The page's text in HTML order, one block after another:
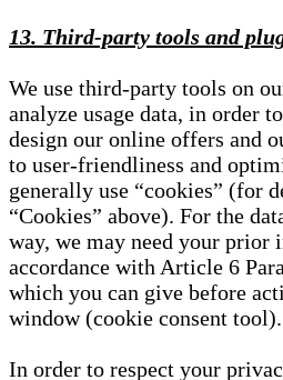
13. Third-party tools and
We use third-party tools on
analyze usage data, in order
design our online offers and
to user-friendliness and
generally use “cookies” (for
“Cookies” above). For the
way, we may need your prior
accordance with Article 6
which you can give before
window (cookie consent tool).
In order to respect your